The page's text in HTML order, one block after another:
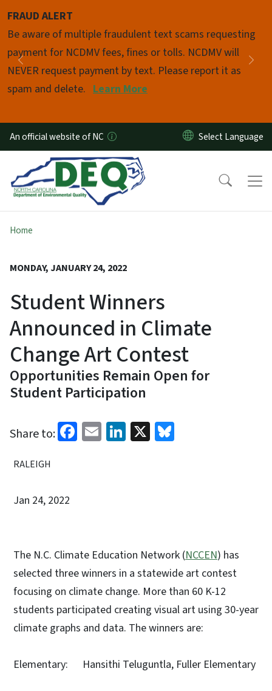
FRAUD ALERT
Be aware of multiple fraudulent text scams requesting
payment for NCDMV fees, fines or tolls. NCDMV will
NEVER request payment by text. Please report it as
spam and delete. Learn More
Previous
Pause
An official website of NC
Home
MONDAY, JANUARY 24, 2022
Student Winners
Announced in Climate
Change Art Contest
Opportunities Remain Open for
Student Participation
Share to: Facebook
EmailLinkedIn
X
RALEIGH
Jan 24, 2022
The N.C. Climate Education Network (NCCEN) has
selected three winners in a statewide art contest
focusing on climate change. More than 60 K-12
students participated creating visual art using 30-year
climate graphs and data. The winners are:
Elementary: Hansithi Teluguntla, Fuller Elementary